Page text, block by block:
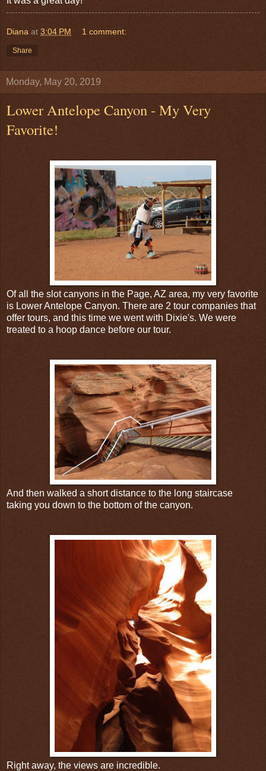
Diana at 3:04 PM 1 comment:
Share
Monday, May 20, 2019
Lower Antelope Canyon - My Very
Favorite!
Of all the slot canyons in the Page, AZ area, my very favorite
is Lower Antelope Canyon. There are 2 tour companies that
offer tours, and this time we went with Dixie's. We were
treated to a hoop dance before our tour.
And then walked a short distance to the long staircase
taking you down to the bottom of the canyon.
Right away, the views are incredible.